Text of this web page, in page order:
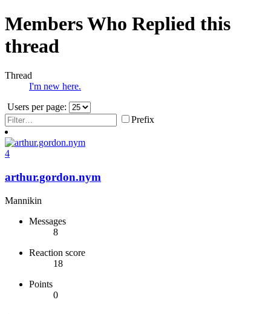
Members Who Replied this
thread
Thread
I'm new here.
Users per page:
Prefix
4
arthur.gordon.nym
Mannikin
Messages
8
Reaction score
18
Points
0